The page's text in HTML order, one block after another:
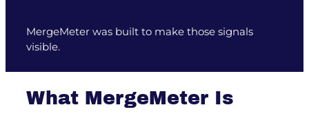
MergeMeter was built to make those signals
visible.
What MergeMeter Is